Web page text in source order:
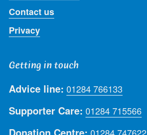
Contact us
Privacy
Getting in touch
Advice line: 01284 766133
Supporter Care: 01284 715566
01284 747622